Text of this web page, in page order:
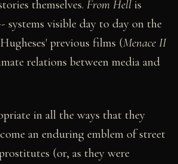
themselves. From Hell is
visible day to day on the
previous films (Menace II
relations between media and
in all the ways that they
an enduring emblem of street
(or, as they were